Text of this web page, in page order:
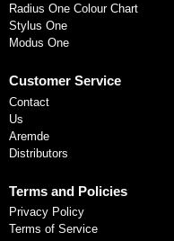
Radius One Colour Chart
Stylus One
Modus One
Customer Service
Contact
Us
Aremde
Distributors
Terms and Policies
Privacy Policy
Terms of Service